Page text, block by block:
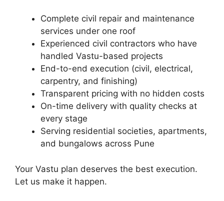
Complete civil repair and maintenance
services under one roof
Experienced civil contractors who have
handled Vastu-based projects
End-to-end execution (civil, electrical,
carpentry, and finishing)
Transparent pricing with no hidden costs
On-time delivery with quality checks at
every stage
Serving residential societies, apartments,
and bungalows across Pune
Your Vastu plan deserves the best execution.
Let us make it happen.